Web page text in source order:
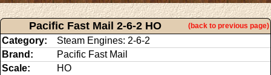
Pacific Fast Mail 2-6-2 HO (back to previous page)
Category:
Steam Engines: 2-6-2
Brand:
Pacific Fast Mail
Scale:
HO